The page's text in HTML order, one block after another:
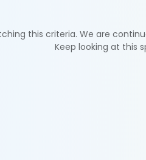
this criteria. We are
Keep looking at this